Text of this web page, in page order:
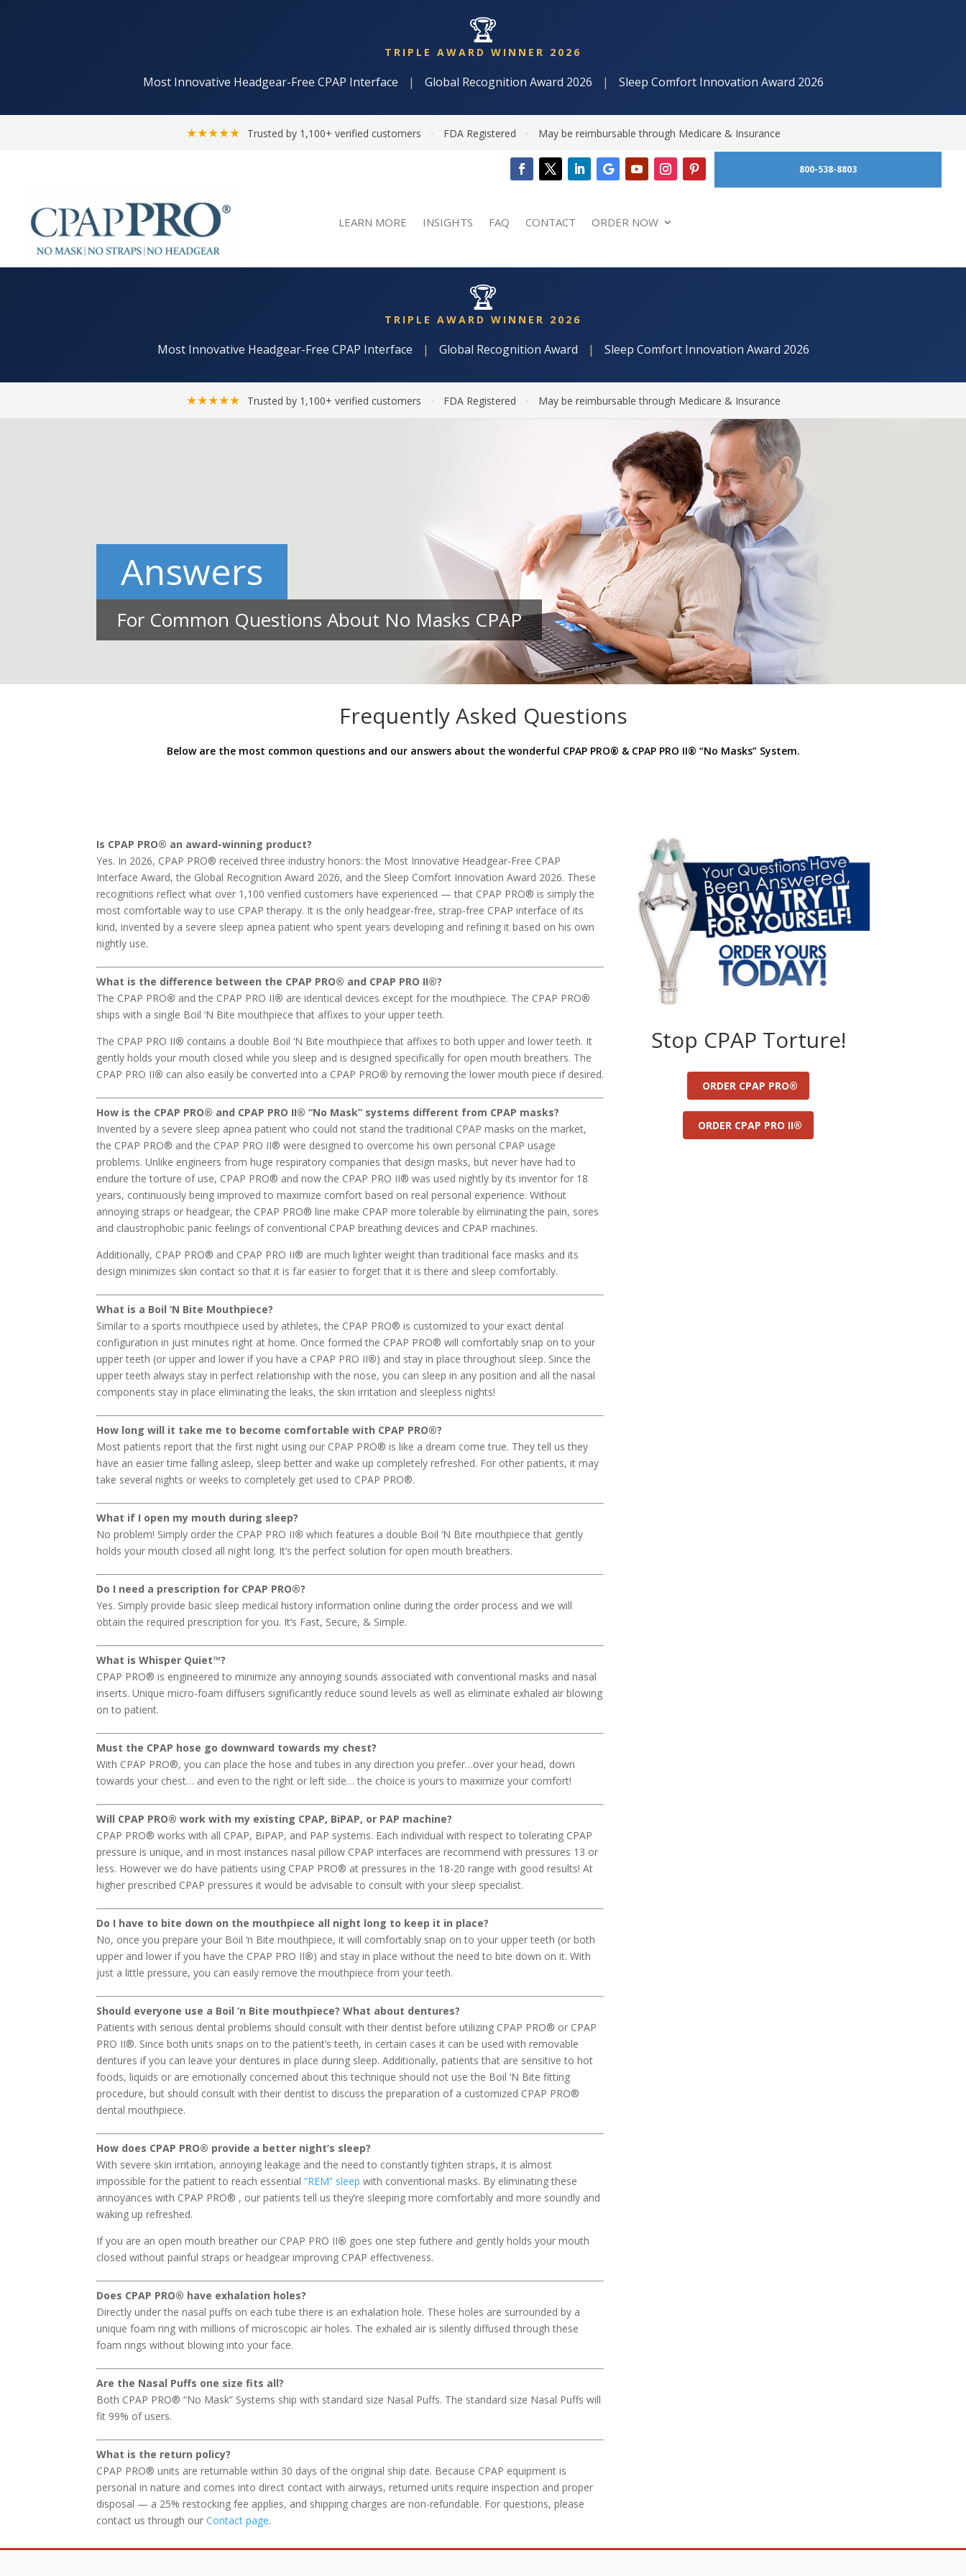
🏆
TRIPLE AWARD WINNER 2026
Most Innovative Headgear-Free CPAP Interface | Global Recognition Award 2026 | Sleep Comfort Innovation Award 2026
★★★★★ Trusted by 1,100+ verified customers · FDA Registered · May be reimbursable through Medicare & Insurance
800-538-8803
LEARN MORE INSIGHTS FAQ CONTACT ORDER NOW
🏆
TRIPLE AWARD WINNER 2026
Most Innovative Headgear-Free CPAP Interface | Global Recognition Award | Sleep Comfort Innovation Award 2026
★★★★★ Trusted by 1,100+ verified customers · FDA Registered · May be reimbursable through Medicare & Insurance
Answers
For Common Questions About No Masks CPAP
Frequently Asked Questions
Below are the most common questions and our answers about the wonderful CPAP PRO® & CPAP PRO II® “No Masks” System.
Is CPAP PRO® an award-winning product?
Yes. In 2026, CPAP PRO® received three industry honors: the Most Innovative Headgear-Free CPAP
Interface Award, the Global Recognition Award 2026, and the Sleep Comfort Innovation Award 2026. These
recognitions reflect what over 1,100 verified customers have experienced — that CPAP PRO® is simply the
most comfortable way to use CPAP therapy. It is the only headgear-free, strap-free CPAP interface of its
kind, invented by a severe sleep apnea patient who spent years developing and refining it based on his own
nightly use.
What is the difference between the CPAP PRO® and CPAP PRO II®?
The CPAP PRO® and the CPAP PRO II® are identical devices except for the mouthpiece. The CPAP PRO®
ships with a single Boil ‘N Bite mouthpiece that affixes to your upper teeth.
The CPAP PRO II® contains a double Boil ‘N Bite mouthpiece that affixes to both upper and lower teeth. It
gently holds your mouth closed while you sleep and is designed specifically for open mouth breathers. The
CPAP PRO II® can also easily be converted into a CPAP PRO® by removing the lower mouth piece if desired.
How is the CPAP PRO® and CPAP PRO II® “No Mask” systems different from CPAP masks?
Invented by a severe sleep apnea patient who could not stand the traditional CPAP masks on the market,
the CPAP PRO® and the CPAP PRO II® were designed to overcome his own personal CPAP usage
problems. Unlike engineers from huge respiratory companies that design masks, but never have had to
endure the torture of use, CPAP PRO® and now the CPAP PRO II® was used nightly by its inventor for 18
years, continuously being improved to maximize comfort based on real personal experience. Without
annoying straps or headgear, the CPAP PRO® line make CPAP more tolerable by eliminating the pain, sores
and claustrophobic panic feelings of conventional CPAP breathing devices and CPAP machines.
Additionally, CPAP PRO® and CPAP PRO II® are much lighter weight than traditional face masks and its
design minimizes skin contact so that it is far easier to forget that it is there and sleep comfortably.
What is a Boil ‘N Bite Mouthpiece?
Similar to a sports mouthpiece used by athletes, the CPAP PRO® is customized to your exact dental
configuration in just minutes right at home. Once formed the CPAP PRO® will comfortably snap on to your
upper teeth (or upper and lower if you have a CPAP PRO II®) and stay in place throughout sleep. Since the
upper teeth always stay in perfect relationship with the nose, you can sleep in any position and all the nasal
components stay in place eliminating the leaks, the skin irritation and sleepless nights!
How long will it take me to become comfortable with CPAP PRO®?
Most patients report that the first night using our CPAP PRO® is like a dream come true. They tell us they
have an easier time falling asleep, sleep better and wake up completely refreshed. For other patients, it may
take several nights or weeks to completely get used to CPAP PRO®.
What if I open my mouth during sleep?
No problem! Simply order the CPAP PRO II® which features a double Boil ‘N Bite mouthpiece that gently
holds your mouth closed all night long. It’s the perfect solution for open mouth breathers.
Do I need a prescription for CPAP PRO®?
Yes. Simply provide basic sleep medical history information online during the order process and we will
obtain the required prescription for you. It’s Fast, Secure, & Simple.
What is Whisper Quiet™?
CPAP PRO® is engineered to minimize any annoying sounds associated with conventional masks and nasal
inserts. Unique micro-foam diffusers significantly reduce sound levels as well as eliminate exhaled air blowing
on to patient.
Must the CPAP hose go downward towards my chest?
With CPAP PRO®, you can place the hose and tubes in any direction you prefer…over your head, down
towards your chest… and even to the right or left side… the choice is yours to maximize your comfort!
Will CPAP PRO® work with my existing CPAP, BiPAP, or PAP machine?
CPAP PRO® works with all CPAP, BiPAP, and PAP systems. Each individual with respect to tolerating CPAP
pressure is unique, and in most instances nasal pillow CPAP interfaces are recommend with pressures 13 or
less. However we do have patients using CPAP PRO® at pressures in the 18-20 range with good results! At
higher prescribed CPAP pressures it would be advisable to consult with your sleep specialist.
Do I have to bite down on the mouthpiece all night long to keep it in place?
No, once you prepare your Boil ‘n Bite mouthpiece, it will comfortably snap on to your upper teeth (or both
upper and lower if you have the CPAP PRO II®) and stay in place without the need to bite down on it. With
just a little pressure, you can easily remove the mouthpiece from your teeth.
Should everyone use a Boil ‘n Bite mouthpiece? What about dentures?
Patients with serious dental problems should consult with their dentist before utilizing CPAP PRO® or CPAP
PRO II®. Since both units snaps on to the patient’s teeth, in certain cases it can be used with removable
dentures if you can leave your dentures in place during sleep. Additionally, patients that are sensitive to hot
foods, liquids or are emotionally concerned about this technique should not use the Boil ‘N Bite fitting
procedure, but should consult with their dentist to discuss the preparation of a customized CPAP PRO®
dental mouthpiece.
How does CPAP PRO® provide a better night’s sleep?
With severe skin irritation, annoying leakage and the need to constantly tighten straps, it is almost
impossible for the patient to reach essential“REM” sleep with conventional masks. By eliminating these
annoyances with CPAP PRO® , our patients tell us they’re sleeping more comfortably and more soundly and
waking up refreshed.
If you are an open mouth breather our CPAP PRO II® goes one step futhere and gently holds your mouth
closed without painful straps or headgear improving CPAP effectiveness.
Does CPAP PRO® have exhalation holes?
Directly under the nasal puffs on each tube there is an exhalation hole. These holes are surrounded by a
unique foam ring with millions of microscopic air holes. The exhaled air is silently diffused through these
foam rings without blowing into your face.
Are the Nasal Puffs one size fits all?
Both CPAP PRO® “No Mask” Systems ship with standard size Nasal Puffs. The standard size Nasal Puffs will
fit 99% of users.
What is the return policy?
CPAP PRO® units are returnable within 30 days of the original ship date. Because CPAP equipment is
personal in nature and comes into direct contact with airways, returned units require inspection and proper
disposal — a 25% restocking fee applies, and shipping charges are non-refundable. For questions, please
contact us through ourContact page.
Stop CPAP Torture!
ORDER CPAP PRO®
ORDER CPAP PRO II®